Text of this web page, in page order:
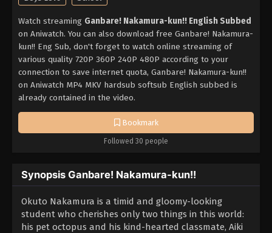
Bookmark
Followed 30 people
Watch streaming Ganbare! Nakamura-kun!! English Subbed
on Aniwatch. You can also download free Ganbare! Nakamura-
kun!! Eng Sub, don't forget to watch online streaming of
various quality 720P 360P 240P 480P according to your
connection to save internet quota, Ganbare! Nakamura-kun!!
on Aniwatch MP4 MKV hardsub softsub English subbed is
already contained in the video.
Synopsis Ganbare! Nakamura-kun!!
Okuto Nakamura is a timid and gloomy-looking
student who cherishes only two things in this world:
his pet octopus and his kind-hearted classmate, Aiki